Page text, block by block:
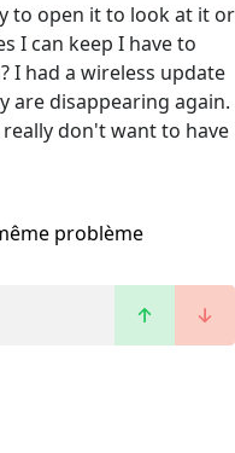
to open it to look at it or
I can keep I have to
I had a wireless update
are disappearing again.
don't want to have
problème